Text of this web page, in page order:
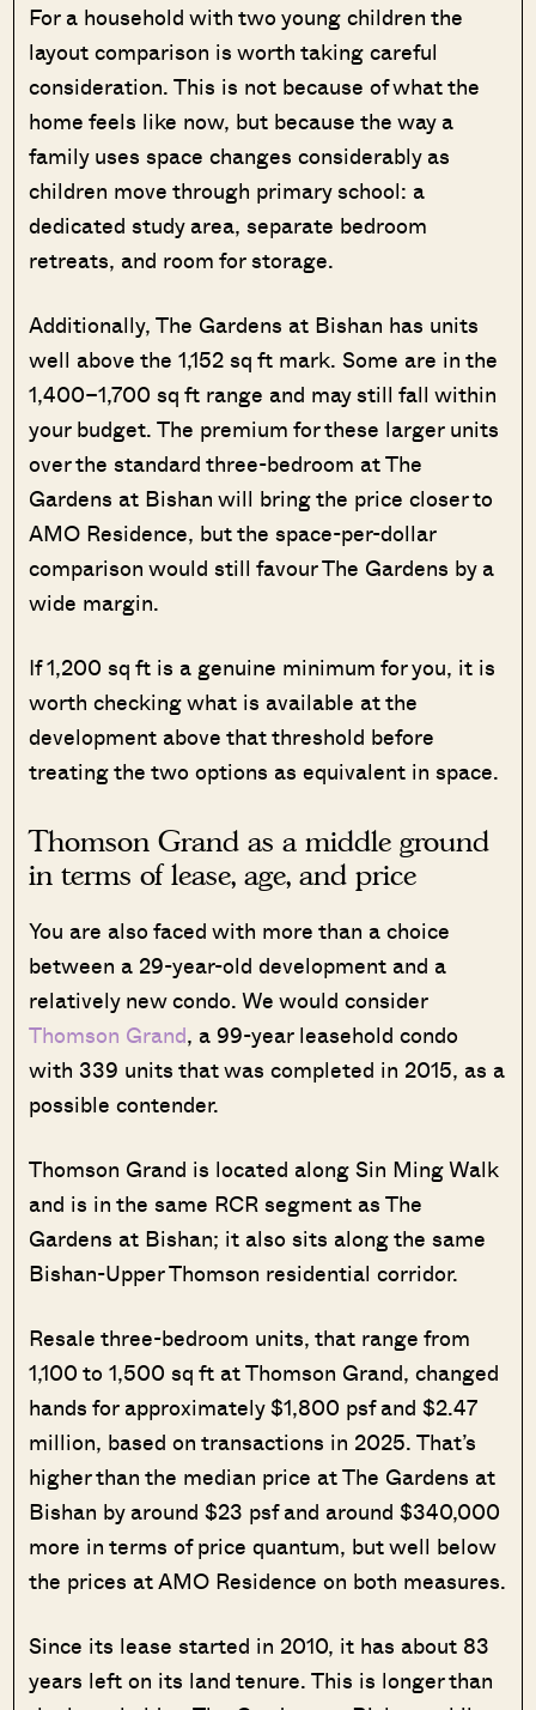
For a household with two young children the
layout comparison is worth taking careful
consideration. This is not because of what the
home feels like now, but because the way a
family uses space changes considerably as
children move through primary school: a
dedicated study area, separate bedroom
retreats, and room for storage.
Additionally, The Gardens at Bishan has units
well above the 1,152 sq ft mark. Some are in the
1,400–1,700 sq ft range and may still fall within
your budget. The premium for these larger units
over the standard three-bedroom at The
Gardens at Bishan will bring the price closer to
AMO Residence, but the space-per-dollar
comparison would still favour The Gardens by a
wide margin.
If 1,200 sq ft is a genuine minimum for you, it is
worth checking what is available at the
development above that threshold before
treating the two options as equivalent in space.
Thomson Grand as a middle ground
in terms of lease, age, and price
You are also faced with more than a choice
between a 29-year-old development and a
relatively new condo. We would consider
Thomson Grand, a 99-year leasehold condo
with 339 units that was completed in 2015, as a
possible contender.
Thomson Grand is located along Sin Ming Walk
and is in the same RCR segment as The
Gardens at Bishan; it also sits along the same
Bishan-Upper Thomson residential corridor.
Resale three-bedroom units, that range from
1,100 to 1,500 sq ft at Thomson Grand, changed
hands for approximately $1,800 psf and $2.47
million, based on transactions in 2025. That’s
higher than the median price at The Gardens at
Bishan by around $23 psf and around $340,000
more in terms of price quantum, but well below
the prices at AMO Residence on both measures.
Since its lease started in 2010, it has about 83
years left on its land tenure. This is longer than